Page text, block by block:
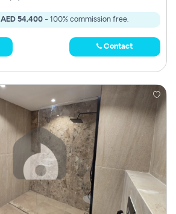
AED 54,400- 100% commission free.
Contact